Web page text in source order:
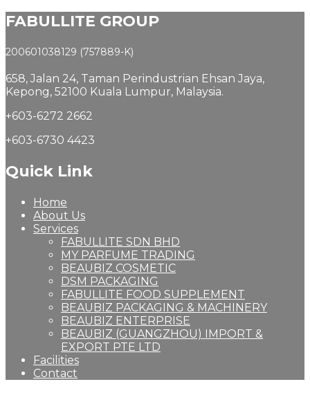
FABULLITE GROUP
200601038129 (757889-K)
658, Jalan 24, Taman Perindustrian Ehsan Jaya,
Kepong, 52100 Kuala Lumpur, Malaysia.
+603-6272 2662
+603-6730 4423
Quick Link
Home
About Us
Services
FABULLITE SDN BHD
MY PARFUME TRADING
BEAUBIZ COSMETIC
DSM PACKAGING
FABULLITE FOOD SUPPLEMENT
BEAUBIZ PACKAGING & MACHINERY
BEAUBIZ ENTERPRISE
BEAUBIZ (GUANGZHOU) IMPORT &
EXPORT PTE LTD
Facilities
Contact